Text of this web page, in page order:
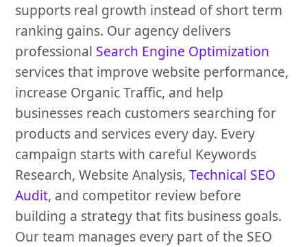
supports real growth instead of short term
ranking gains. Our agency delivers
professional Search Engine Optimization
services that improve website performance,
increase Organic Traffic, and help
businesses reach customers searching for
products and services every day. Every
campaign starts with careful Keywords
Research, Website Analysis,Technical SEO
Audit, and competitor review before
building a strategy that fits business goals.
Our team manages every part of the SEO